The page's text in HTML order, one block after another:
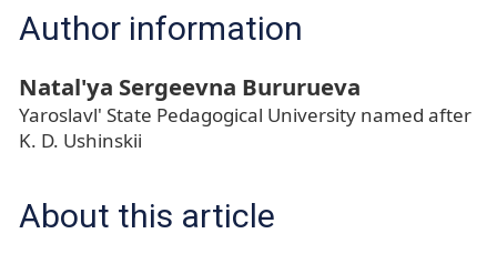
Author information
Natal'ya Sergeevna Bururueva
Yaroslavl' State Pedagogical University named after
K. D. Ushinskii
About this article